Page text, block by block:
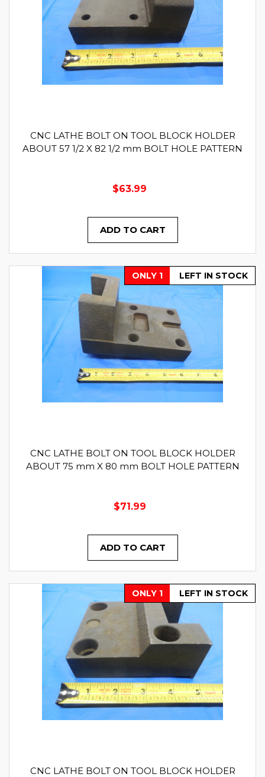
CNC LATHE BOLT ON TOOL BLOCK HOLDER
ABOUT 57 1/2 X 82 1/2 mm BOLT HOLE PATTERN
$63.99
ADD TO CART
ONLY 1 LEFT IN STOCK
CNC LATHE BOLT ON TOOL BLOCK HOLDER
ABOUT 75 mm X 80 mm BOLT HOLE PATTERN
$71.99
ADD TO CART
ONLY 1 LEFT IN STOCK
CNC LATHE BOLT ON TOOL BLOCK HOLDER